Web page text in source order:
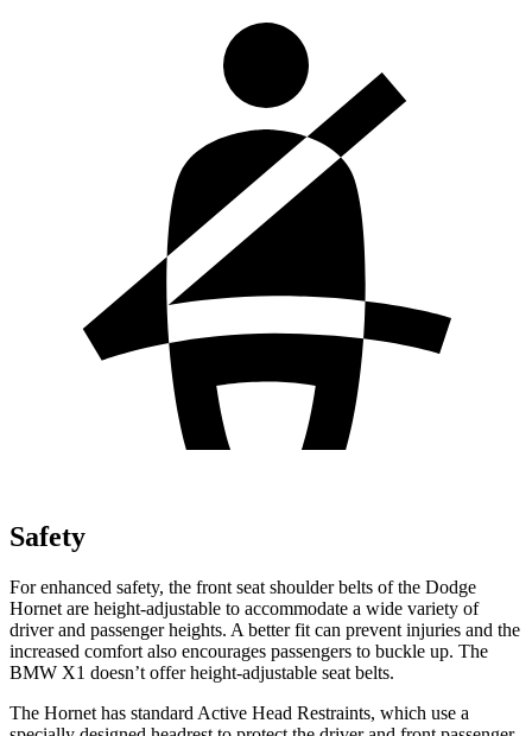
Safety
For enhanced safety, the front seat shoulder belts of the Dodge
Hornet are height-adjustable to accommodate a wide variety of
driver and passenger heights. A better fit can prevent injuries and the
increased comfort also encourages passengers to buckle up. The
BMW X1 doesn’t offer height-adjustable seat belts.
The Hornet has standard Active Head Restraints, which use a